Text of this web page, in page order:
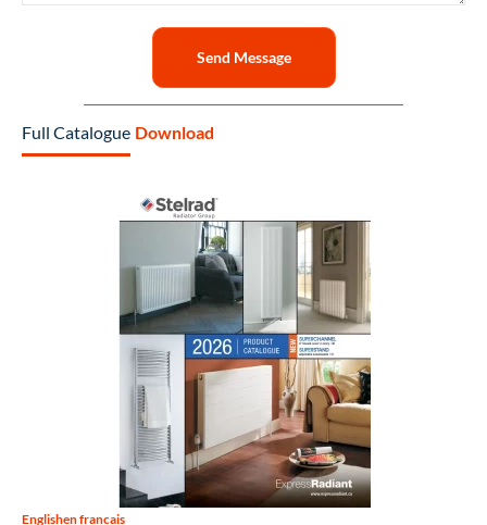
Send Message
Full Catalogue Download
Englishen francais